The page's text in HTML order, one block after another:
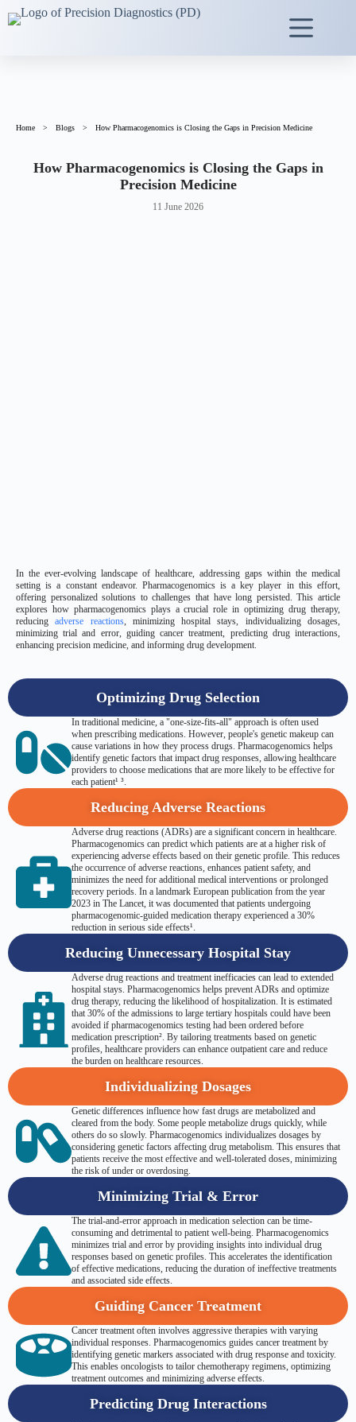
Home > Blogs > How Pharmacogenomics is Closing the Gaps in Precision Medicine
How Pharmacogenomics is Closing the Gaps in
Precision Medicine
11 June 2026
In the ever-evolving landscape of healthcare, addressing gaps within the medical
setting is a constant endeavor. Pharmacogenomics is a key player in this effort,
offering personalized solutions to challenges that have long persisted. This article
explores how pharmacogenomics plays a crucial role in optimizing drug therapy,
reducingadverse reactions, minimizing hospital stays, individualizing dosages,
minimizing trial and error, guiding cancer treatment, predicting drug interactions,
enhancing precision medicine, and informing drug development.
Optimizing Drug Selection
In traditional medicine, a "one-size-fits-all" approach is often used
when prescribing medications. However, people's genetic makeup can
cause variations in how they process drugs. Pharmacogenomics helps
identify genetic factors that impact drug responses, allowing healthcare
providers to choose medications that are more likely to be effective for
each patient¹ ³.
Reducing Adverse Reactions
Adverse drug reactions (ADRs) are a significant concern in healthcare.
Pharmacogenomics can predict which patients are at a higher risk of
experiencing adverse effects based on their genetic profile. This reduces
the occurrence of adverse reactions, enhances patient safety, and
minimizes the need for additional medical interventions or prolonged
recovery periods. In a landmark European publication from the year
2023 in The Lancet, it was documented that patients undergoing
pharmacogenomic-guided medication therapy experienced a 30%
reduction in serious side effects¹.
Reducing Unnecessary Hospital Stay
Adverse drug reactions and treatment inefficacies can lead to extended
hospital stays. Pharmacogenomics helps prevent ADRs and optimize
drug therapy, reducing the likelihood of hospitalization. It is estimated
that 30% of the admissions to large tertiary hospitals could have been
avoided if pharmacogenomics testing had been ordered before
medication prescription². By tailoring treatments based on genetic
profiles, healthcare providers can enhance outpatient care and reduce
the burden on healthcare resources.
Individualizing Dosages
Genetic differences influence how fast drugs are metabolized and
cleared from the body. Some people metabolize drugs quickly, while
others do so slowly. Pharmacogenomics individualizes dosages by
considering genetic factors affecting drug metabolism. This ensures that
patients receive the most effective and well-tolerated doses, minimizing
the risk of under or overdosing.
Minimizing Trial & Error
The trial-and-error approach in medication selection can be time-
consuming and detrimental to patient well-being. Pharmacogenomics
minimizes trial and error by providing insights into individual drug
responses based on genetic profiles. This accelerates the identification
of effective medications, reducing the duration of ineffective treatments
and associated side effects.
Guiding Cancer Treatment
Cancer treatment often involves aggressive therapies with varying
individual responses. Pharmacogenomics guides cancer treatment by
identifying genetic markers associated with drug response and toxicity.
This enables oncologists to tailor chemotherapy regimens, optimizing
treatment outcomes and minimizing adverse effects.
Predicting Drug Interactions